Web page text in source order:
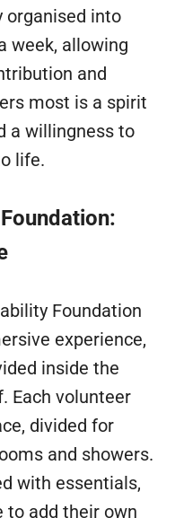
organised into
week, allowing
and
most is a spirit
a willingness to
life.
Foundation
experience,
inside the
Each volunteer
divided for
and showers.
with essentials,
to add their own